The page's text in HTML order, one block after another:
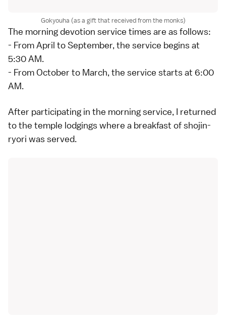
Gokyouha (as a gift that received from the monks)
The morning devotion service times are as follows:
- From April to September, the service begins at
5:30 AM.
- From October to March, the service starts at 6:00
AM.
After participating in the morning service, I returned
to the temple lodgings where a breakfast of shojin-
ryori was served.